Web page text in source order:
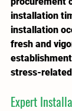
installation
installation
fresh and
stress-
Expert